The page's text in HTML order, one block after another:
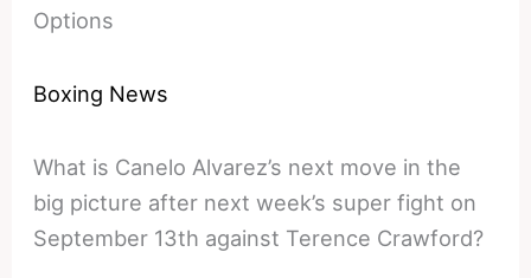
Options
Boxing News
What is Canelo Alvarez’s next move in the
big picture after next week’s super fight on
September 13th against Terence Crawford?